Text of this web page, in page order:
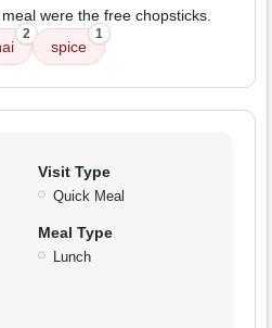
were the free chopsticks.
2
spice
1
Visit Type
Quick Meal
Meal Type
Lunch